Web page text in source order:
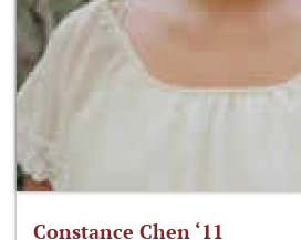
Constance Chen ‘11